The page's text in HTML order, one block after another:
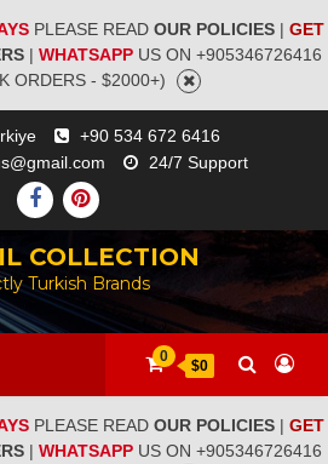
PLEASE READ OUR POLICIES | GET
| WHATSAPP US ON +905346726416
ORDERS - $2000+)
+90 534 672 6416
24/7 Support
COLLECTION
Turkish Brands
0
$0
PLEASE READ OUR POLICIES | GET
| WHATSAPP US ON +905346726416